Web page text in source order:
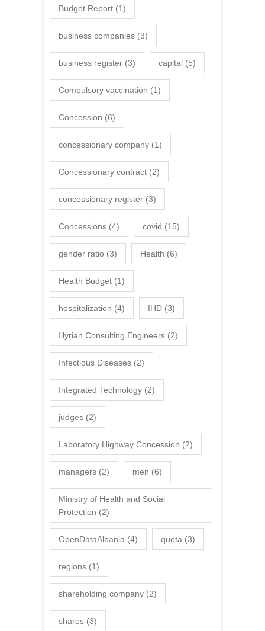
Budget Report (1)
business companies (3)
business register (3) capital (5)
Compulsory vaccination (1)
Concession (6)
concessionary company (1)
Concessionary contract (2)
concessionary register (3)
Concessions (4) covid (15)
gender ratio (3) Health (6)
Health Budget (1)
hospitalization (4) IHD (3)
Illyrian Consulting Engineers (2)
Infectious Diseases (2)
Integrated Technology (2)
judges (2)
Laboratory Highway Concession (2)
managers (2) men (6)
Ministry of Health and Social
Protection (2)
OpenDataAlbania (4) quota (3)
regions (1)
shareholding company (2)
shares (3)